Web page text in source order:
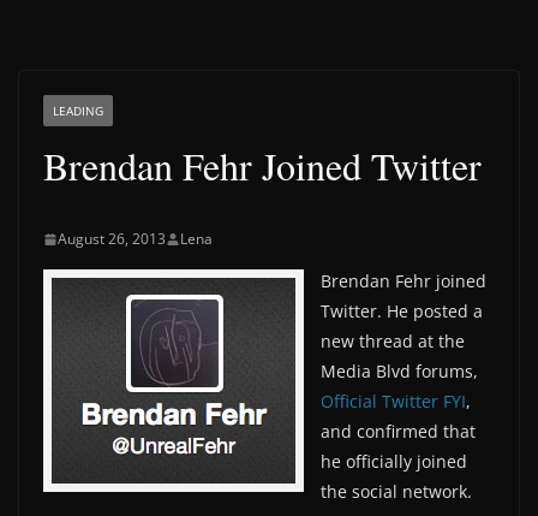
LEADING
Brendan Fehr Joined Twitter
August 26, 2013 Lena
Brendan Fehr joined
Twitter. He posted a
new thread at the
Media Blvd forums,
Official Twitter FYI,
and confirmed that
he officially joined
the social network.